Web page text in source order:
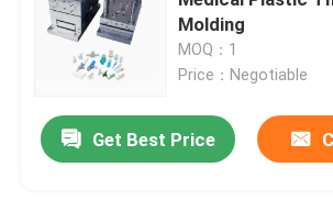
Medical Injection Mold
2K Injection Mold
Molding
MOQ：1
Price：Negotiable
Get Best Price